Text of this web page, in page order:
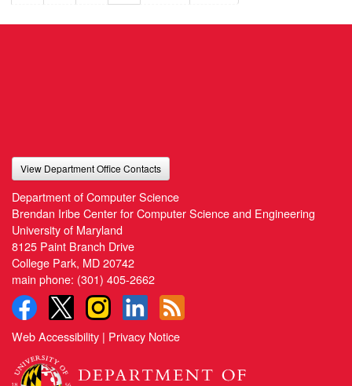
View Department Office Contacts
Department of Computer Science
Brendan Iribe Center for Computer Science and Engineering
University of Maryland
8125 Paint Branch Drive
College Park, MD 20742
main phone: (301) 405-2662
Web Accessibility | Privacy Notice